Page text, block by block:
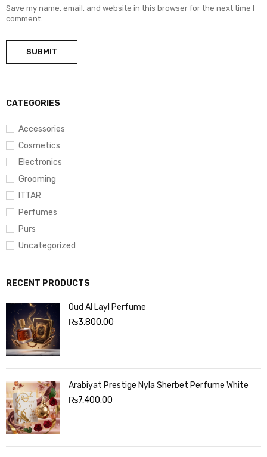
CATEGORIES
Accessories
Cosmetics
Electronics
Grooming
ITTAR
Perfumes
Purs
Uncategorized
RECENT PRODUCTS
Oud Al Layl Perfume
₨3,800.00
Arabiyat Prestige Nyla Sherbet Perfume White
₨7,400.00
Save my name, email, and website in this browser for the next time I
comment.